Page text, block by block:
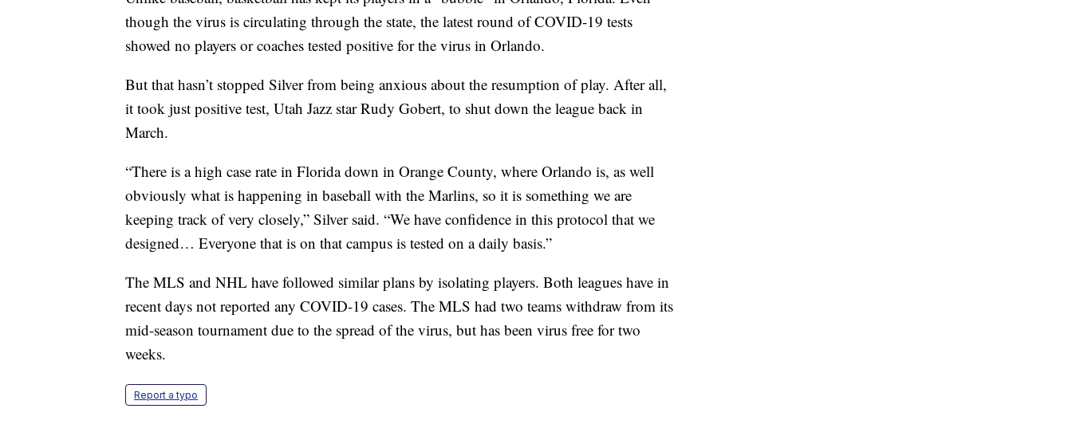
though the virus is circulating through the state, the latest round of COVID-19 tests
showed no players or coaches tested positive for the virus in Orlando.
But that hasn’t stopped Silver from being anxious about the resumption of play. After all,
it took just positive test, Utah Jazz star Rudy Gobert, to shut down the league back in
March.
“There is a high case rate in Florida down in Orange County, where Orlando is, as well
obviously what is happening in baseball with the Marlins, so it is something we are
keeping track of very closely,” Silver said. “We have confidence in this protocol that we
designed… Everyone that is on that campus is tested on a daily basis.”
The MLS and NHL have followed similar plans by isolating players. Both leagues have in
recent days not reported any COVID-19 cases. The MLS had two teams withdraw from its
mid-season tournament due to the spread of the virus, but has been virus free for two
weeks.
Report a typo